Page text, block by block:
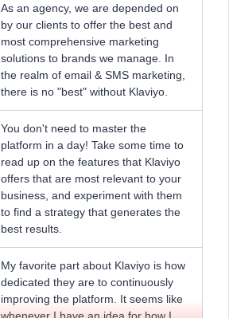
As an agency, we are depended on
by our clients to offer the best and
most comprehensive marketing
solutions to brands we manage. In
the realm of email & SMS marketing,
there is no "best" without Klaviyo.
You don't need to master the
platform in a day! Take some time to
read up on the features that Klaviyo
offers that are most relevant to your
business, and experiment with them
to find a strategy that generates the
best results.
My favorite part about Klaviyo is how
dedicated they are to continuously
improving the platform. It seems like